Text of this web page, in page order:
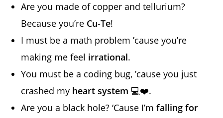
Are you made of copper and tellurium?
Because you’re Cu-Te!
I must be a math problem ’cause you’re
making me feel irrational.
You must be a coding bug, ’cause you just
crashed my heart system 💻❤️.
Are you a black hole? ‘Cause I’mfalling for